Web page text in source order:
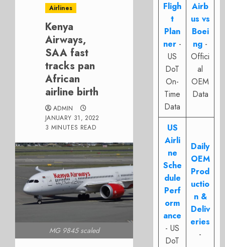
Airlines
Kenya
Airways,
SAA fast
tracks pan
African
airline birth
ADMIN
JANUARY 31, 2022
3 MINUTES READ
MG 9845 scaled
Fligh
t
Plan
ner -
US
DoT
On-
Time
Data
Airb
us vs
Boei
ng -
Offici
al
OEM
Data
US
Airli
ne
Sche
dule
Perf
orm
ance
- US
DoT
Daily
OEM
Prod
uctio
n &
Deliv
eries
-